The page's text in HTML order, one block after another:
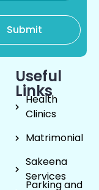
Useful
Links
Health
Clinics
Matrimonial
Sakeena
Services
Parking and